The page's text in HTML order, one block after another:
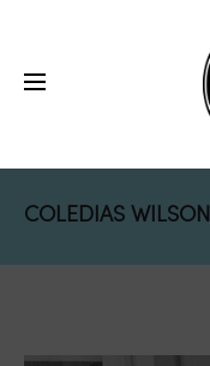
COLEDIAS WILSON